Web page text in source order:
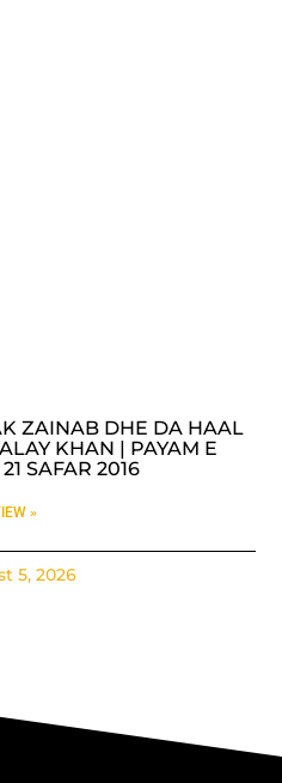
ZAINAB DHE DA HAAL
KHAN | PAYAM E
SAFAR 2016
»
5, 2026